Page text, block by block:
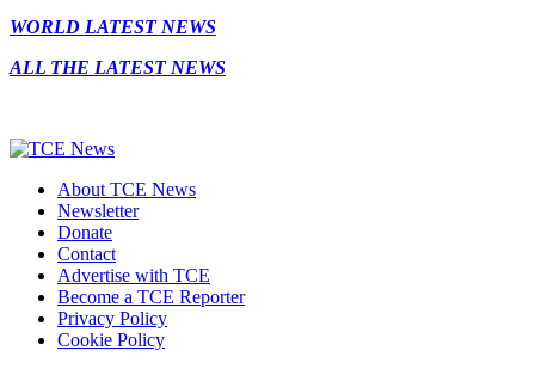
WORLD LATEST NEWS
ALL THE LATEST NEWS
About TCE News
Newsletter
Donate
Contact
Advertise with TCE
Become a TCE Reporter
Privacy Policy
Cookie Policy